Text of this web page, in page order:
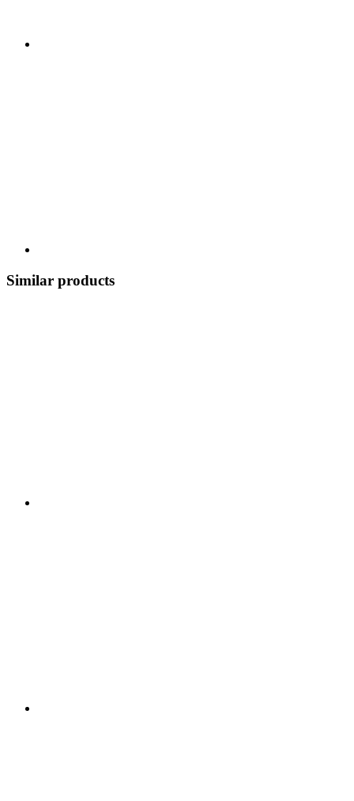
Similar products